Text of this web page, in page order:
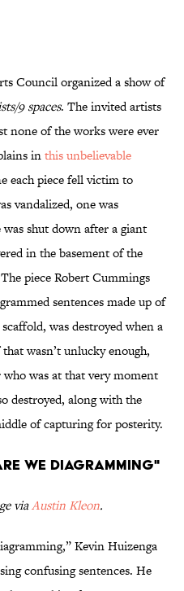
Council organized a show of
9 spaces. The invited artists
none of the works were ever
inthis unbelievable
each piece fell victim to
vandalized, one was
shut down after a giant
in the basement of the
piece Robert Cummings
sentences made up of
was destroyed when a
wasn’t unlucky enough,
was at that very moment
destroyed, along with the
of capturing for posterity.
We Diagramming"
viaAustin Kleon.
Kevin Huizenga
confusing sentences. He